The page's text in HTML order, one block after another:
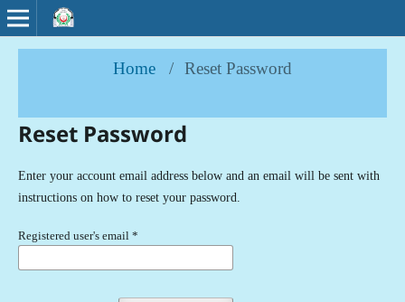
Home / Reset Password
Reset Password
Enter your account email address below and an email will be sent with
instructions on how to reset your password.
Registered user's email *